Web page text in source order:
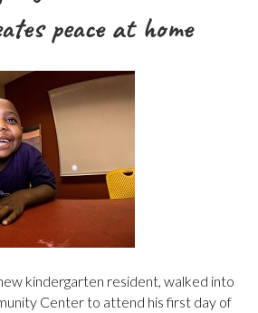
peace at home
kindergarten resident, walked into
Center to attend his first day of